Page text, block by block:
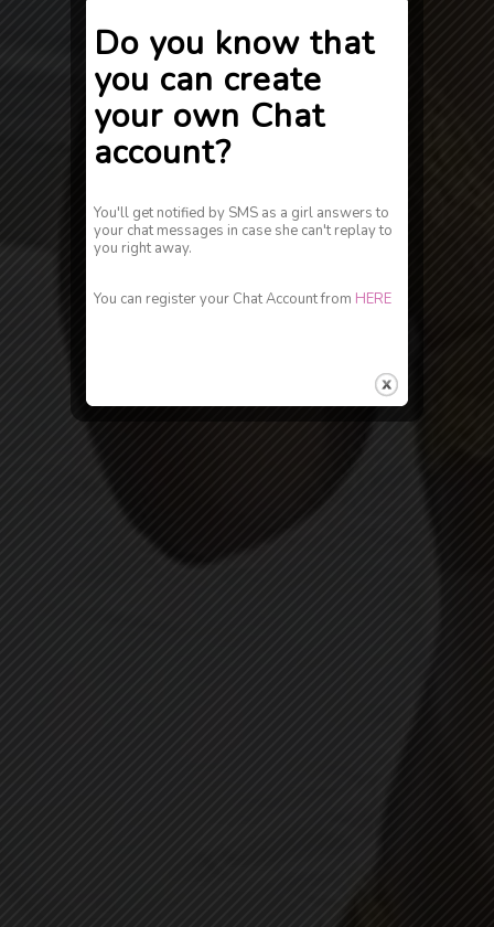
Do you know that
you can create
your own Chat
account?
You'll get notified by SMS as a girl answers to
your chat messages in case she can't replay to
you right away.
You can register your Chat Account from HERE